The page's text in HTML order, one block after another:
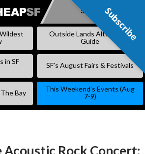
SKIP
Subscribe
Outside Lands Alternative
Guide
in SF
SF’s August Fairs & Festivals
Bay
This Weekend’s Events (Aug
7-9)
Acoustic Rock Concert:
Subscribe